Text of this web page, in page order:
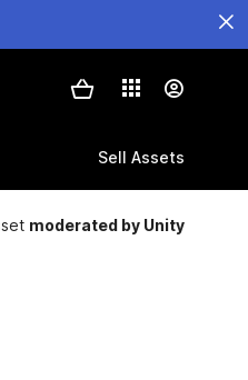
Sell Assets
moderated by Unity